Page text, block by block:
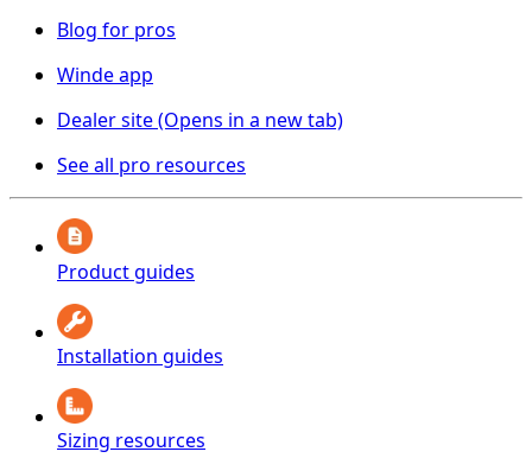
Blog for pros
Winde app
Dealer site(Opens in a new tab)
See all pro resources
Product guides
Installation guides
Sizing resources